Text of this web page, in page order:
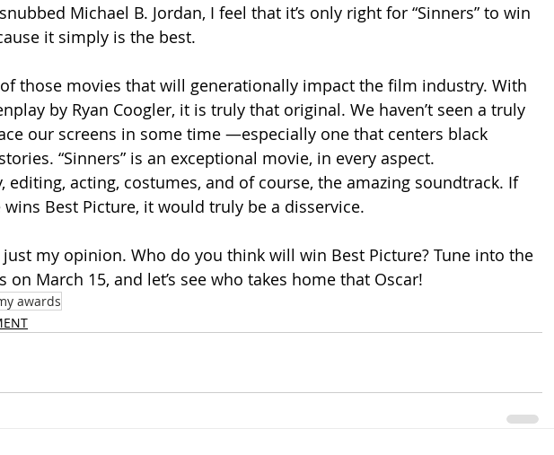
Michael B. Jordan, I feel that it’s only right for “Sinners” to win
it simply is the best.
of those movies that will generationally impact the film industry. With
by Ryan Coogler, it is truly that original. We haven’t seen a truly
our screens in some time —especially one that centers black
“Sinners” is an exceptional movie, in every aspect.
editing, acting, costumes, and of course, the amazing soundtrack. If
Best Picture, it would truly be a disservice.
my opinion. Who do you think will win Best Picture? Tune into the
on March 15, and let’s see who takes home that Oscar!
awards